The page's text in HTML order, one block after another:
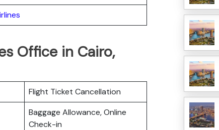
Office in Cairo,
Flight Ticket Cancellation
Baggage Allowance, Online
Check-in